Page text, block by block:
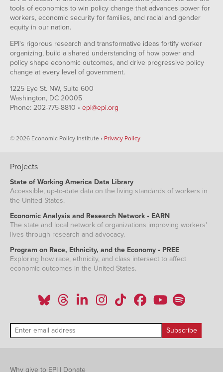
tools of economics to win policy change that advances power for
workers, economic security for families, and racial and gender
equity in our nation.
EPI's rigorous research and transformative ideas fortify worker
organizing, build a shared understanding of how power and
policy shape economic outcomes, and drive progressive policy
change at every level of government.
1225 Eye St. NW, Suite 600
Washington, DC 20005
Phone: 202-775-8810 • epi@epi.org
© 2026 Economic Policy Institute • Privacy Policy
Projects
State of Working America Data Library
Accessible, up-to-date data on the living standards of workers in
the United States.
Economic Analysis and Research Network • EARN
The state and local network of organizations improving workers'
lives through research and advocacy.
Program on Race, Ethnicity, and the Economy • PREE
Exploring how race, ethnicity, and class intersect to affect
economic outcomes in the United States.
Why give to EPI | Donate